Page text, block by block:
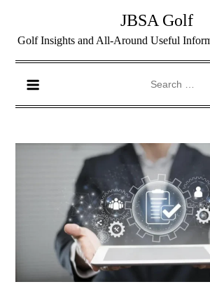
JBSA Golf
Golf Insights and All-Around Useful